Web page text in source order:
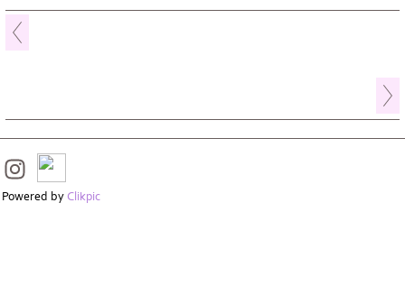
Powered by Clikpic